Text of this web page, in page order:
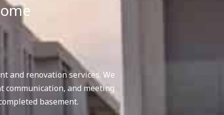
and renovation services. We
and meeting
basement.